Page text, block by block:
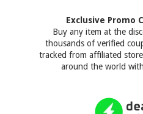
Exclusive Promo
Buy any item at the
thousands of verified
tracked from affiliated
around the world